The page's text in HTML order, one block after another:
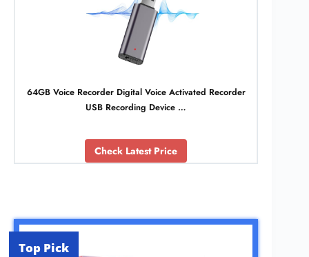
64GB Voice Recorder Digital Voice Activated Recorder
USB Recording Device …
Check Latest Price
Top Pick